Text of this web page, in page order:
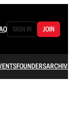
SIGN IN JOIN
FOUNDERSARCHIVE